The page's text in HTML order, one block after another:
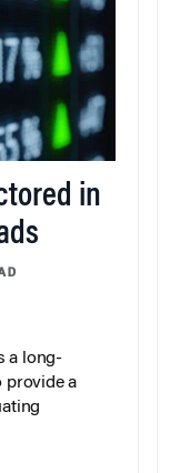
in
a long-
provide a